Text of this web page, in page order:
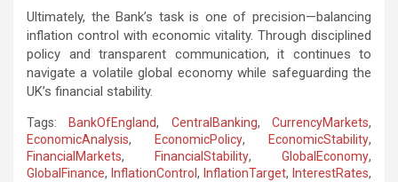
Ultimately, the Bank’s task is one of precision—balancing
inflation control with economic vitality. Through disciplined
policy and transparent communication, it continues to
navigate a volatile global economy while safeguarding the
UK’s financial stability.
Tags: BankOfEngland, CentralBanking,CurrencyMarkets,
EconomicAnalysis, EconomicPolicy, EconomicStability,
FinancialMarkets, FinancialStability, GlobalEconomy,
GlobalFinance, InflationControl , InflationTarget, InterestRates,